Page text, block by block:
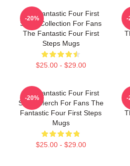
The Fantastic Four First
Steps Collection For Fans
The Fantastic Four First
Steps Mugs
$25.00 - $29.00
-20% -
The Fantastic Four First
Steps Merch For Fans The
Fantastic Four First Steps
Mugs
$25.00 - $29.00
-20% -